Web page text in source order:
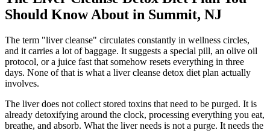
Should Know About in Summit, NJ
The term "liver cleanse" circulates constantly in wellness circles,
and it carries a lot of baggage. It suggests a special pill, an olive oil
protocol, or a juice fast that somehow resets everything in three
days. None of that is what a liver cleanse detox diet plan actually
involves.
The liver does not collect stored toxins that need to be purged. It is
already detoxifying around the clock, processing everything you eat,
breathe, and absorb. What the liver needs is not a purge. It needs the